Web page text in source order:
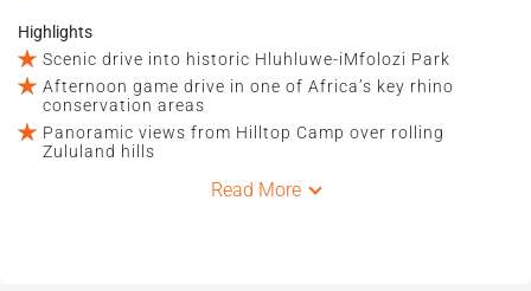
Highlights
Scenic drive into historic Hluhluwe-iMfolozi Park
Afternoon game drive in one of Africa’s key rhino
conservation areas
Panoramic views from Hilltop Camp over rolling
Zululand hills
Read More